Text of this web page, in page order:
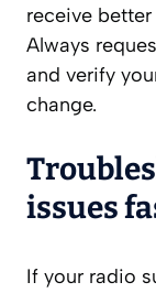
receive
Always
and verify
change.
issues
If your radio